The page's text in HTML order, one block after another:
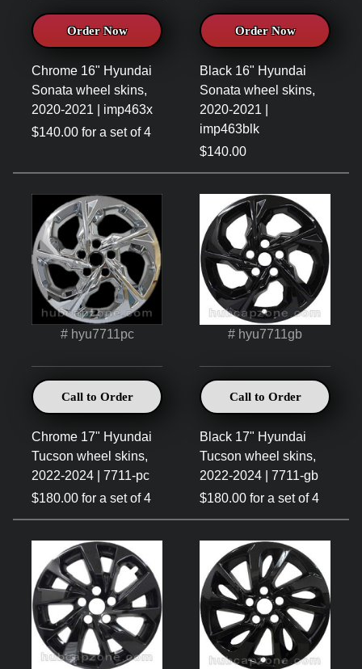
Order Now
Chrome 16" Hyundai
Sonata wheel skins,
2020-2021 | imp463x
$140.00 for a set of 4
Order Now
Black 16" Hyundai
Sonata wheel skins,
2020-2021 |
imp463blk
$140.00
# hyu7711pc
Call to Order
Chrome 17" Hyundai
Tucson wheel skins,
2022-2024 | 7711-pc
$180.00 for a set of 4
# hyu7711gb
Call to Order
Black 17" Hyundai
Tucson wheel skins,
2022-2024 | 7711-gb
$180.00 for a set of 4